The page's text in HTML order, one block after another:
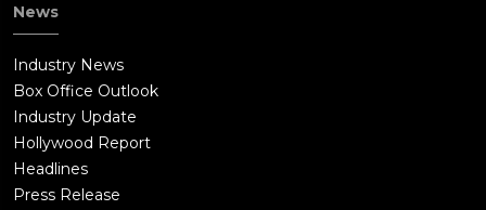
News
Industry News
Box Office Outlook
Industry Update
Hollywood Report
Headlines
Press Release